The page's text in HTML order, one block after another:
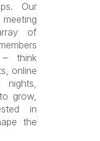
Our
of
think
online
nights,
grow,
in
the